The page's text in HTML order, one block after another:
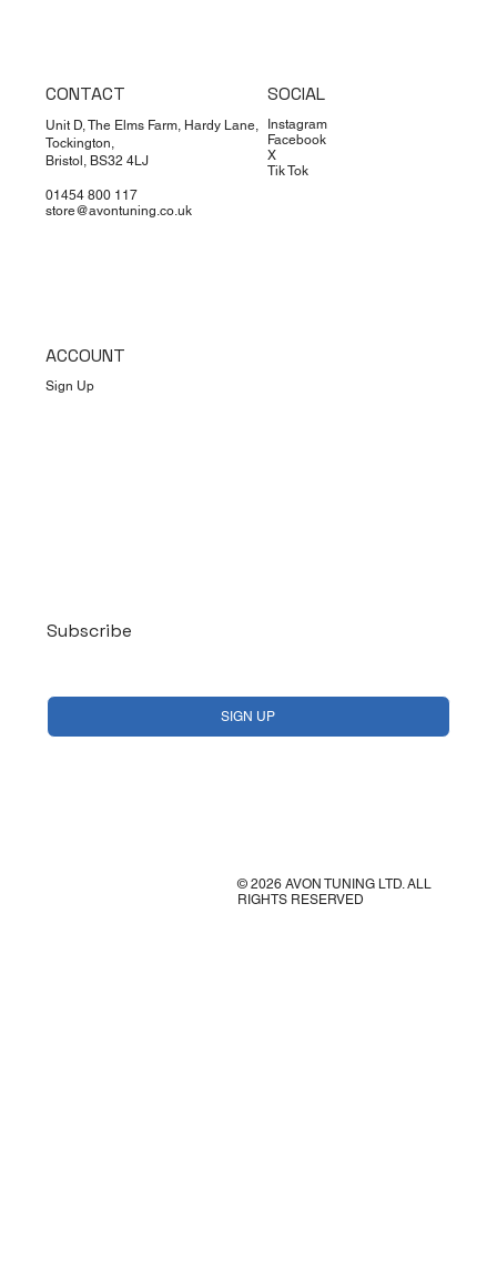
CONTACT
Unit D, The Elms Farm, Hardy Lane,
Tockington,
Bristol, BS32 4LJ
01454 800 117
store@avontuning.co.uk
SOCIAL
Instagram
Facebook
X
Tik Tok
ACCOUNT
Sign Up
© 2026 AVON TUNING LTD. ALL
RIGHTS RESERVED
Subscribe
SIGN UP